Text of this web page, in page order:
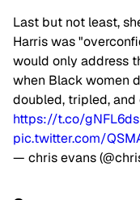
Last but not least,
Harris was
would only address
when Black women
doubled, tripled,
https://t.co/
pic.twitter.com/
— chris evans